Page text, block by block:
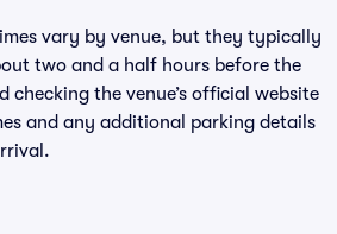
vary by venue, but they typically
two and a half hours before the
checking the venue’s official website
and any additional parking details